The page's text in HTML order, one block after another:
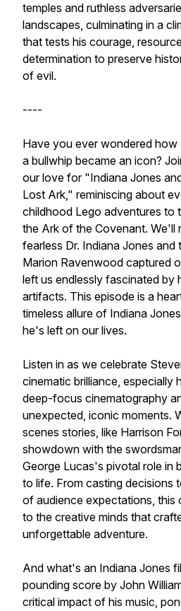
temples and ruthless
landscapes, culminating in a
that tests his courage,
determination to preserve
of evil.
----
Have you ever wondered
a bullwhip became an icon?
our love for "Indiana Jones
Lost Ark," reminiscing about
childhood Lego adventures to
the Ark of the Covenant. We'll
fearless Dr. Indiana Jones and
Marion Ravenwood captured
left us endlessly fascinated by
artifacts. This episode is a
timeless allure of Indiana
he's left on our lives.
Listen in as we celebrate
cinematic brilliance, especially
deep-focus cinematography
unexpected, iconic moments.
scenes stories, like Harrison
showdown with the
George Lucas's pivotal role in
to life. From casting decisions
of audience expectations, this
to the creative minds that
unforgettable adventure.
And what's an Indiana Jones
pounding score by John
critical impact of his music,